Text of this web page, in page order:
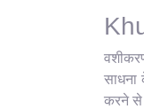
साधना
करने से